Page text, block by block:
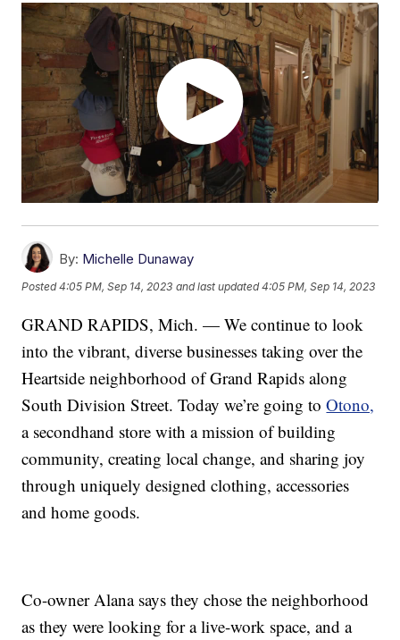
By: Michelle Dunaway
Posted4:05 PM, Sep 14, 2023 and last updated 4:05 PM, Sep 14, 2023
GRAND RAPIDS, Mich. — We continue to look
into the vibrant, diverse businesses taking over the
Heartside neighborhood of Grand Rapids along
South Division Street. Today we’re going toOtono,
a secondhand store with a mission of building
community, creating local change, and sharing joy
through uniquely designed clothing, accessories
and home goods.
Co-owner Alana says they chose the neighborhood
as they were looking for a live-work space, and a